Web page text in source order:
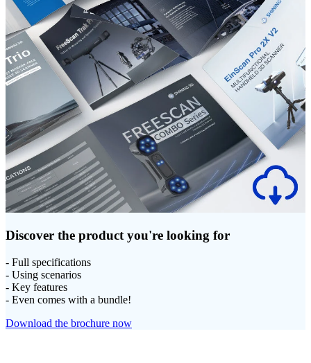
Discover the product you're looking for
- Full specifications
- Using scenarios
- Key features
- Even comes with a bundle!
Download the brochure now